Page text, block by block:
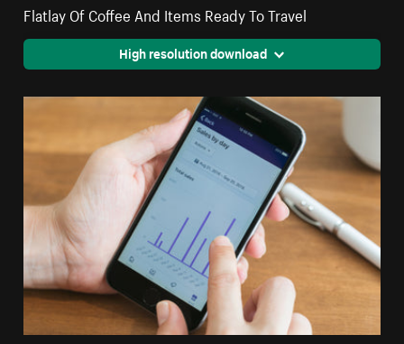
Flatlay Of Coffee And Items Ready To Travel
High resolution download